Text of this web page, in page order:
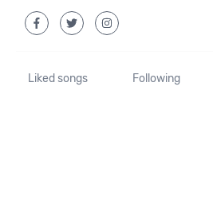
Liked songs Following